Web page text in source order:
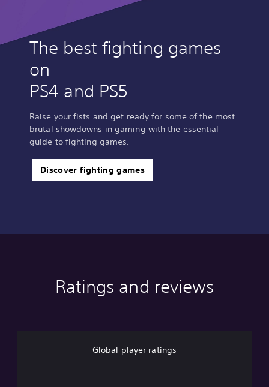
The best fighting games
on
PS4 and PS5
Raise your fists and get ready for some of the most
brutal showdowns in gaming with the essential
guide to fighting games.
Discover fighting games
Ratings and reviews
Global player ratings